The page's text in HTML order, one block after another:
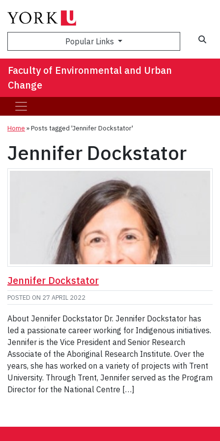
Popular Links
Faculty of Environmental and Urban
Change
Home »Posts tagged 'Jennifer Dockstator'
Jennifer Dockstator
Jennifer Dockstator
POSTED ON 27 APRIL 2022
About Jennifer Dockstator Dr. Jennifer Dockstator has
led a passionate career working for Indigenous initiatives.
Jennifer is the Vice President and Senior Research
Associate of the Aboriginal Research Institute. Over the
years, she has worked on a variety of projects with Trent
University. Through Trent, Jennifer served as the Program
Director for the National Centre […]